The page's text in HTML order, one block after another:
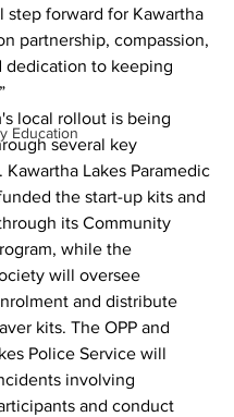
Education
step forward for Kawartha
partnership, compassion,
dedication to keeping
local rollout is being
several key
Kawartha Lakes Paramedic
the start-up kits and
its Community
while the
will oversee
and distribute
kits. The OPP and
Police Service will
involving
and conduct